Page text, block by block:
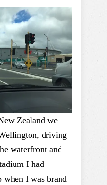
Zealand we
driving
waterfront and
I had
when I was brand